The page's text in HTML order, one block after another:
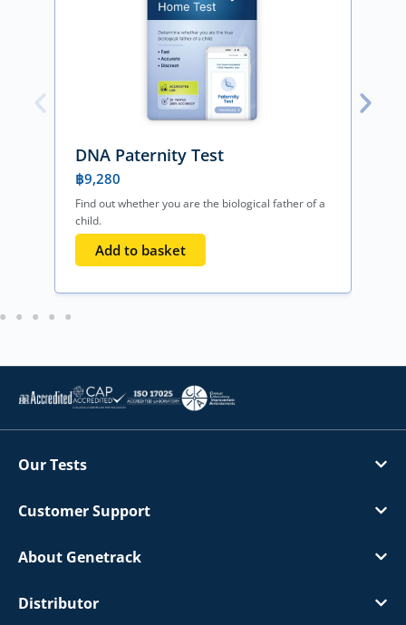
DNA Paternity Test
฿9,280
Find out whether you are the biological father of a
child.
Add to basket
Our Tests
Customer Support
About Genetrack
Distributor